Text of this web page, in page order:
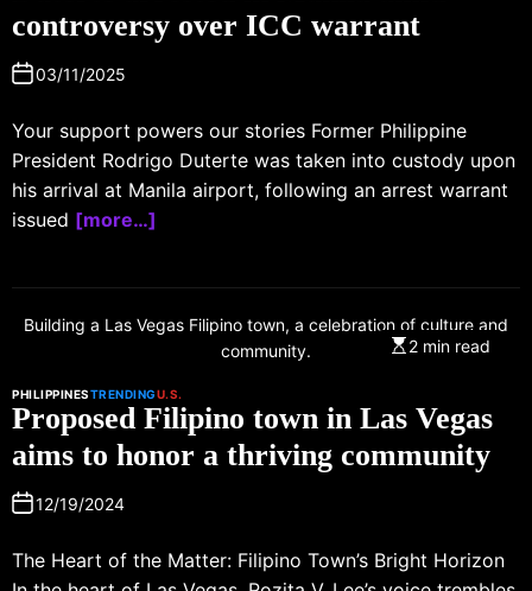
controversy over ICC warrant
03/11/2025
Your support powers our stories Former Philippine
President Rodrigo Duterte was taken into custody upon
his arrival at Manila airport, following an arrest warrant
issued [more…]
Building a Las Vegas Filipino town, a celebration of culture and
community.
2 min read
PHILIPPINESTRENDINGU.S.
Proposed Filipino town in Las Vegas
aims to honor a thriving community
12/19/2024
The Heart of the Matter: Filipino Town’s Bright Horizon